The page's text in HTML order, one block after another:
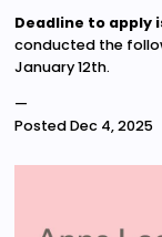
Deadline to apply
conducted the
January 12th.
—
PostedDec 4, 2025